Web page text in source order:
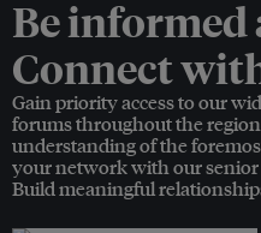
Be
Connect
Gain priority access to our
forums throughout the
understanding of the
your network with our senior
Build meaningful